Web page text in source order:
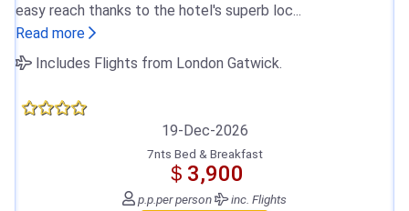
easy reach thanks to the hotel's superb loc...
Read more
Includes Flights from London Gatwick.
19-Dec-2026
7nts Bed & Breakfast
＄3,900
p.p.per person inc. Flights